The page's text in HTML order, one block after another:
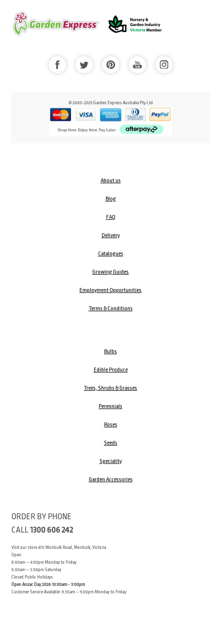
© 2000-2025 Garden Express Australia Pty Ltd
About us
Blog
FAQ
Delivery
Catalogues
Growing Guides
Employment Opportunities
Terms & Conditions
Bulbs
Edible Produce
Trees, Shrubs & Grasses
Perennials
Roses
Seeds
Speciality
Garden Accessories
ORDER BY PHONE
CALL1300 606 242
Visit our store 470 Monbulk Road, Monbulk, Victoria
Open:
8:00am – 4:00pm Monday to Friday
9.00am – 3:00pm Saturday
Closed Public Holidays
Open Anzac Day 2026 10:00am - 3:00pm
Customer Service Available: 8:30am – 5:00pm Monday to Friday